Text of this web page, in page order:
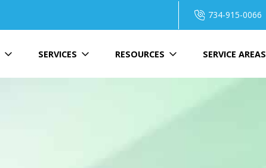
734-915-0066
SERVICES RESOURCES SERVICE AREAS